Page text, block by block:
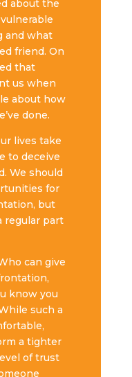
about the
and what
friend. On
that
us when
about how
done.
lives take
to deceive
We should
for
but
regular part
can give
know you
such a
a tighter
of trust